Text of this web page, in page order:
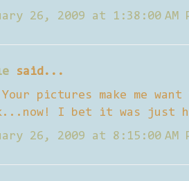
26, 2009 at 1:38:00 AM
said...
Your pictures make me
I bet it was just
26, 2009 at 8:15:00 AM